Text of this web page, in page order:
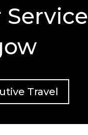
Travel